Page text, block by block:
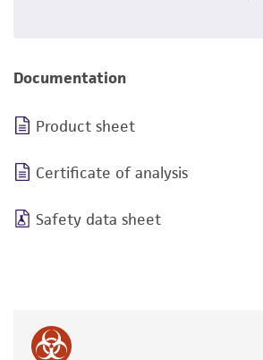
Documentation
Product sheet
Certificate of analysis
Safety data sheet